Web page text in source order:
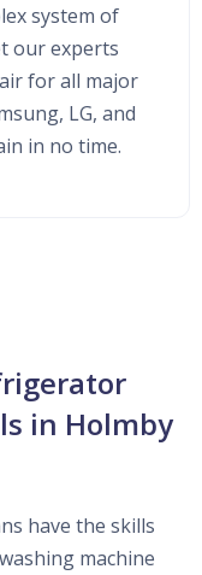
system of
our experts
for all major
LG, and
in no time.
in Holmby
have the skills
machine